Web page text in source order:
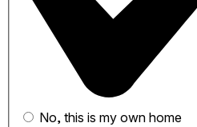
No, this is my own home